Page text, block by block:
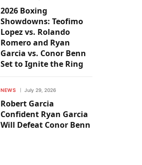
2026 Boxing
Showdowns: Teofimo
Lopez vs. Rolando
Romero and Ryan
Garcia vs. Conor Benn
Set to Ignite the Ring
NEWS July 29, 2026
Robert Garcia
Confident Ryan Garcia
Will Defeat Conor Benn